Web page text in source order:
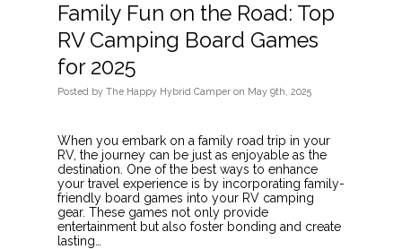
Family Fun on the Road: Top
RV Camping Board Games
for 2025
Posted by The Happy Hybrid Camper on May 9th, 2025
When you embark on a family road trip in your
RV, the journey can be just as enjoyable as the
destination. One of the best ways to enhance
your travel experience is by incorporating family-
friendly board games into your RV camping
gear. These games not only provide
entertainment but also foster bonding and create
lasting…